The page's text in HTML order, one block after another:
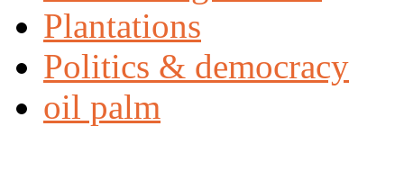
Plantations
Politics & democracy
oil palm